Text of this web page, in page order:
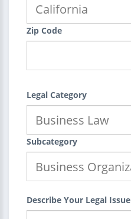
Zip Code
Legal Category
Subcategory
Describe Your Legal Issue